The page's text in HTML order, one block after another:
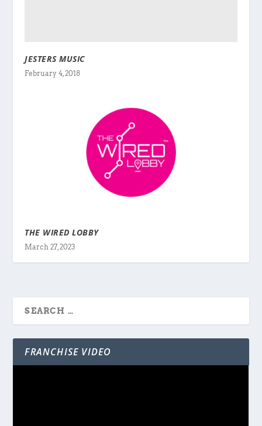
JESTERS MUSIC
February 4, 2018
THE WIRED LOBBY
March 27, 2023
FRANCHISE VIDEO